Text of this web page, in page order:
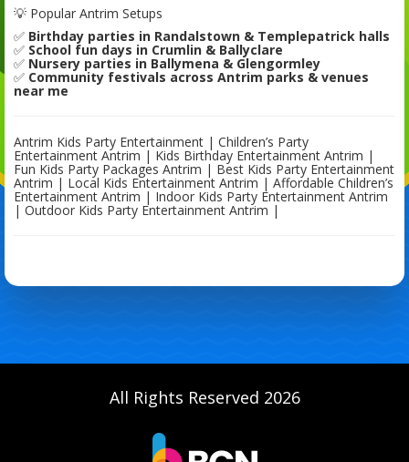
💡 Popular Antrim Setups
✅ Birthday parties in Randalstown & Templepatrick halls
✅ School fun days in Crumlin & Ballyclare
✅ Nursery parties in Ballymena & Glengormley
✅ Community festivals across Antrim parks & venues
near me
Antrim Kids Party Entertainment | Children’s Party
Entertainment Antrim | Kids Birthday Entertainment Antrim |
Fun Kids Party Packages Antrim | Best Kids Party Entertainment
Antrim | Local Kids Entertainment Antrim | Affordable Children’s
Entertainment Antrim | Indoor Kids Party Entertainment Antrim
| Outdoor Kids Party Entertainment Antrim |
All Rights Reserved 2026